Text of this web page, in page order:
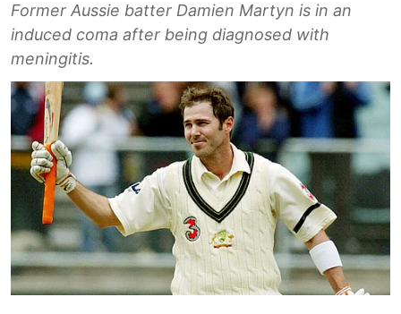
Former Aussie batter Damien Martyn is in an
induced coma after being diagnosed with
meningitis.